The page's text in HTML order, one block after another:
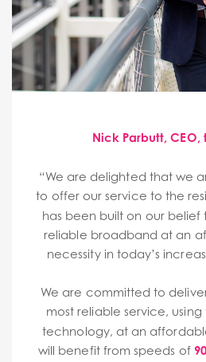
Nick Parbutt, CEO,
“We are delighted that we
to offer our service to the
has been built on our belief
reliable broadband at an
necessity in today’s
We are committed to
most reliable service,
technology, at an
will benefit from speeds of